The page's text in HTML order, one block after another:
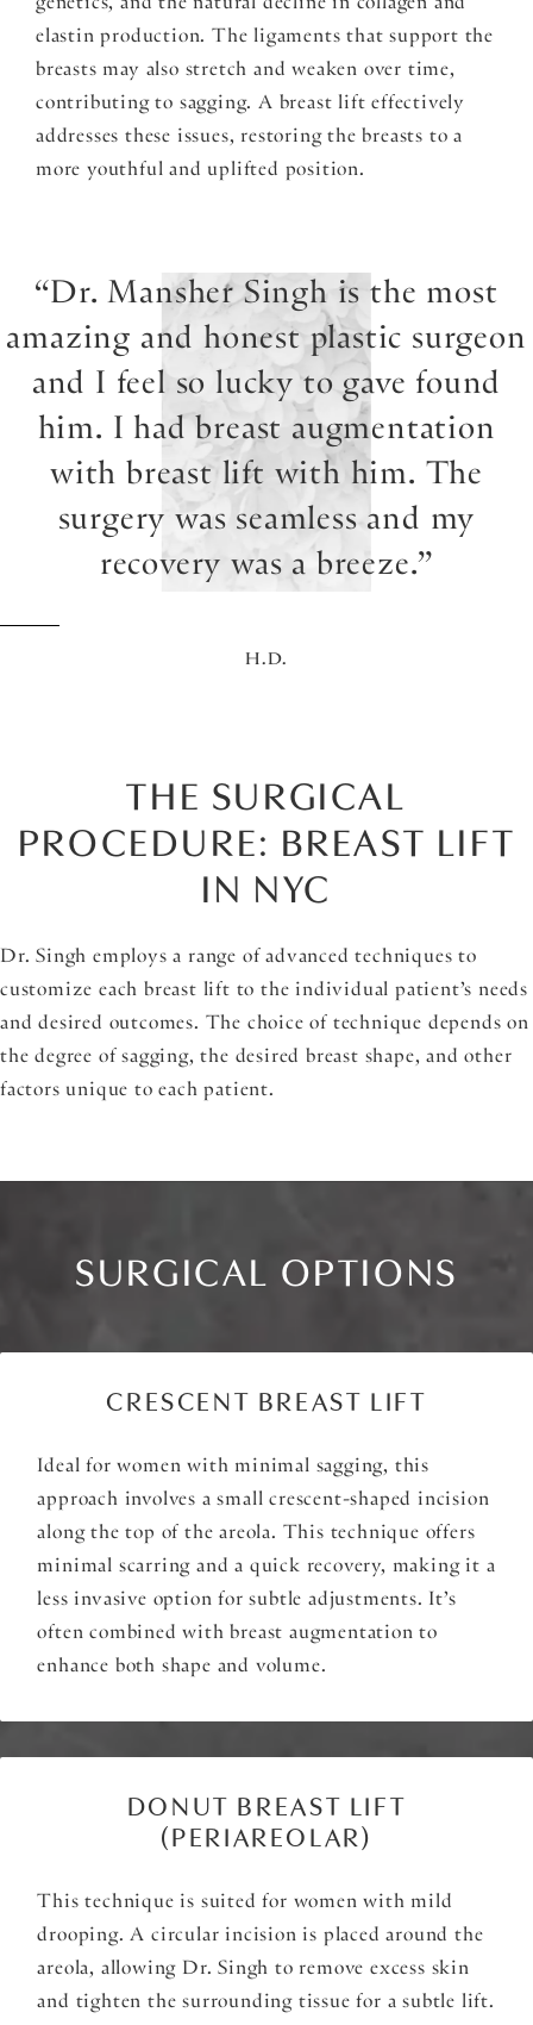
genetics, and the natural decline in collagen and
elastin production. The ligaments that support the
breasts may also stretch and weaken over time,
contributing to sagging. A breast lift effectively
addresses these issues, restoring the breasts to a
more youthful and uplifted position.
Dr. Mansher Singh is the most
amazing and honest plastic surgeon
and I feel so lucky to gave found
him. I had breast augmentation
with breast lift with him. The
surgery was seamless and my
recovery was a breeze.
H.D.
THE SURGICAL
PROCEDURE: BREAST LIFT
IN NYC
Dr. Singh employs a range of advanced techniques to
customize each breast lift to the individual patient’s needs
and desired outcomes. The choice of technique depends on
the degree of sagging, the desired breast shape, and other
factors unique to each patient.
SURGICAL OPTIONS
CRESCENT BREAST LIFT
Ideal for women with minimal sagging, this
approach involves a small crescent-shaped incision
along the top of the areola. This technique offers
minimal scarring and a quick recovery, making it a
less invasive option for subtle adjustments. It’s
often combined with breast augmentation to
enhance both shape and volume.
DONUT BREAST LIFT
(PERIAREOLAR)
This technique is suited for women with mild
drooping. A circular incision is placed around the
areola, allowing Dr. Singh to remove excess skin
and tighten the surrounding tissue for a subtle lift.